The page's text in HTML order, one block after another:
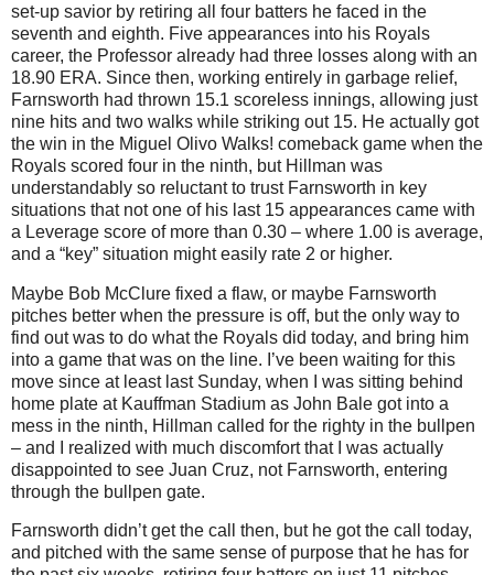
set-up savior by retiring all four batters he faced in the
seventh and eighth. Five appearances into his Royals
career, the Professor already had three losses along with an
18.90 ERA. Since then, working entirely in garbage relief,
Farnsworth had thrown 15.1 scoreless innings, allowing just
nine hits and two walks while striking out 15. He actually got
the win in the Miguel Olivo Walks! comeback game when the
Royals scored four in the ninth, but Hillman was
understandably so reluctant to trust Farnsworth in key
situations that not one of his last 15 appearances came with
a Leverage score of more than 0.30 – where 1.00 is average,
and a “key” situation might easily rate 2 or higher.
Maybe Bob McClure fixed a flaw, or maybe Farnsworth
pitches better when the pressure is off, but the only way to
find out was to do what the Royals did today, and bring him
into a game that was on the line. I’ve been waiting for this
move since at least last Sunday, when I was sitting behind
home plate at Kauffman Stadium as John Bale got into a
mess in the ninth, Hillman called for the righty in the bullpen
– and I realized with much discomfort that I was actually
disappointed to see Juan Cruz, not Farnsworth, entering
through the bullpen gate.
Farnsworth didn’t get the call then, but he got the call today,
and pitched with the same sense of purpose that he has for